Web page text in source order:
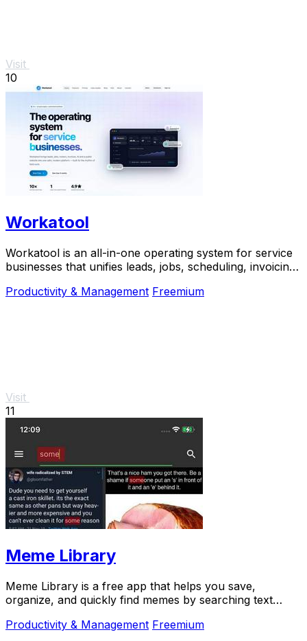
Visit
10
Workatool
Workatool is an all-in-one operating system for service
businesses that unifies leads, jobs, scheduling, invoicing,
Productivity & Management Freemium
Visit
11
Meme Library
Meme Library is a free app that helps you save,
organize, and quickly find memes by searching text
Productivity & Management Freemium